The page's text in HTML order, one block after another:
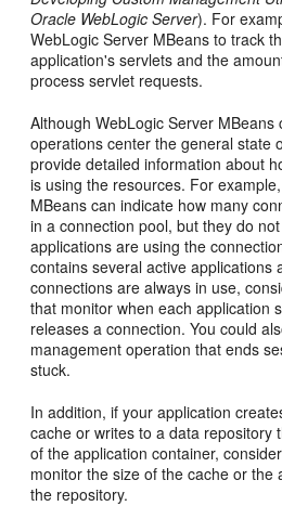
Oracle WebLogic Server). For
WebLogic Server MBeans to track
application's servlets and the
process servlet requests.
Although WebLogic Server MBeans
operations center the general state
provide detailed information about
is using the resources. For
MBeans can indicate how many
in a connection pool, but they do
applications are using the
contains several active applications
connections are always in use,
that monitor when each application
releases a connection. You could
management operation that ends
stuck.
In addition, if your application
cache or writes to a data repository
of the application container,
monitor the size of the cache or the
the repository.